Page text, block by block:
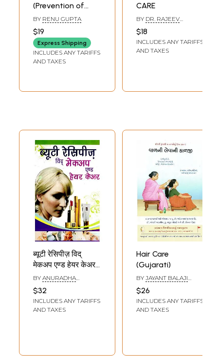
(Prevention of
Dandruff &
Baldness)
BY RENU GUPTA
$19
Express Shipping
INCLUDES ANY TARIFFS
AND TAXES
CARE
BY DR. RAJEEV
$18
INCLUDES ANY TARIFFS
AND TAXES
ब्यूटी रेसिपीज़ विद्
मेकअप एण्ड हेयर केअर-
Beauty Recipes
With Makeup and
Hair Care
BY ANURADHA
$32
INCLUDES ANY TARIFFS
AND TAXES
Hair Care
(Gujarati)
BY JAYANT BALAJI
$26
INCLUDES ANY TARIFFS
AND TAXES